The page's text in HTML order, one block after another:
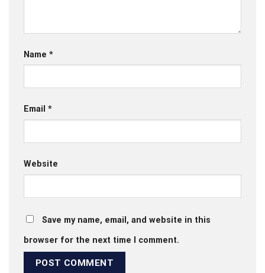
Name *
Email *
Website
Save my name, email, and website in this
browser for the next time I comment.